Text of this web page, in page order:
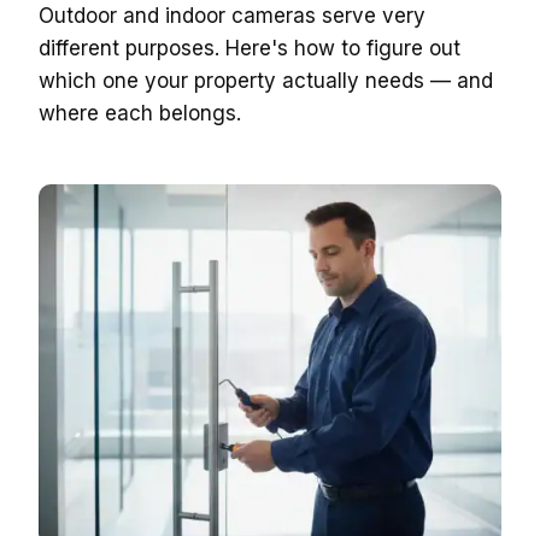
Outdoor and indoor cameras serve very
different purposes. Here's how to figure out
which one your property actually needs — and
where each belongs.